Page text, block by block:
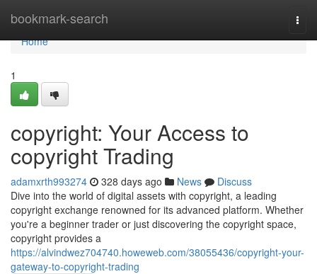
bookmark-search
Home
Home
1
copyright: Your Access to
copyright Trading
adamxrth993274 328 days ago News
Discuss
Dive into the world of digital assets with copyright, a leading
copyright exchange renowned for its advanced platform. Whether
you're a beginner trader or just discovering the copyright space,
copyright provides a
https://alvindwez704740.howeweb.com/38055436/copyright-your-
gateway-to-copyright-trading